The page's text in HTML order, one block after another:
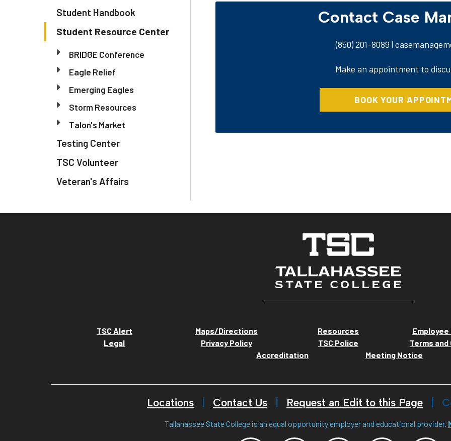
Student Handbook
Student Resource Center
BRIDGE Conference
Eagle Relief
Emerging Eagles
Storm Resources
Talon's Market
Testing Center
TSC Volunteer
Veteran's Affairs
Contact Case
(850) 201-8089 |
Make an appointment to
BOOK YOUR
TSC Alert Maps/Directions Resources Employee
Legal
Privacy Policy TSC Police Terms
Accreditation
Meeting Notice
Locations Contact Us Request an Edit to this Page
Tallahassee State College is an equal opportunity employer and educational provider.